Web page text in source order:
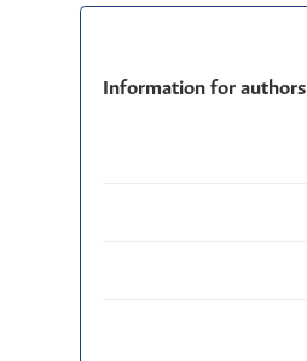
Information for authors